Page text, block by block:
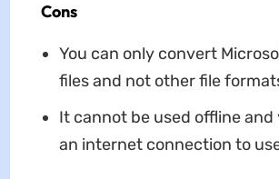
Cons
You can only convert
files and not other file
It cannot be used offline and
an internet connection to